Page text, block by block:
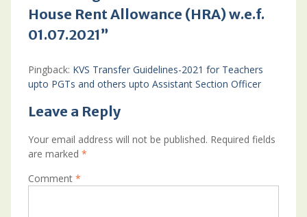
House Rent Allowance (HRA) w.e.f.
01.07.2021”
Pingback: KVS Transfer Guidelines-2021 for Teachers
upto PGTs and others upto Assistant Section Officer
Leave a Reply
Your email address will not be published. Required fields
are marked *
Comment *